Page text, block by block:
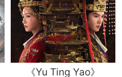
《Yu Ting Yao》